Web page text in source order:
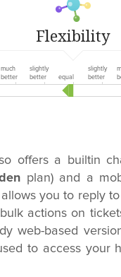
Flexibility
much
better
slightly
better
equal
slightly
better
offers a builtin
plan) and a
you to reply
actions on
web-based
to access your